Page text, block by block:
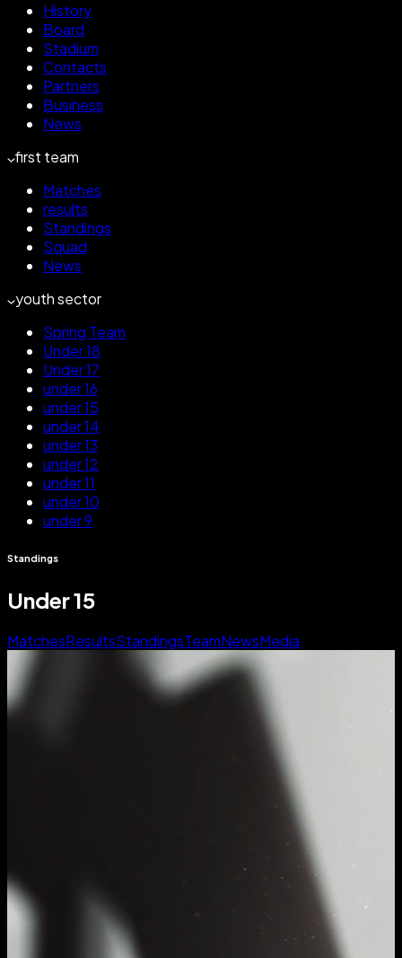
History
Board
Stadium
Contacts
Partners
Business
News
first team
Matches
results
Standings
Squad
News
youth sector
Spring Team
Under 18
Under 17
under 16
under 15
under 14
under 13
under 12
under 11
under 10
under 9
Standings
Under 15
MatchesResultsStandingsTeamNewsMedia